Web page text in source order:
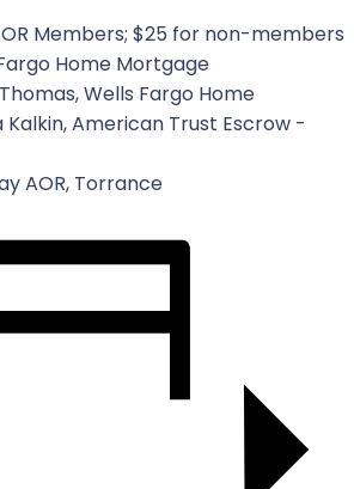
Members; $25 for non-members
Home Mortgage
Wells Fargo Home
American Trust Escrow -
AOR, Torrance
Event